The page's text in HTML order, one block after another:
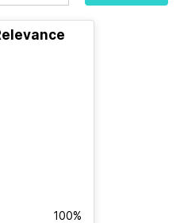
100%